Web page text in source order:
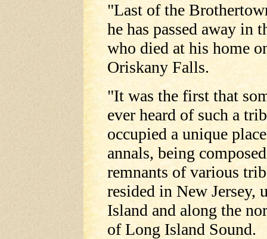
"Last of the
he has passed away in
who died at his home
Oriskany Falls.
"It was the first that
ever heard of such a
occupied a unique
annals, being
remnants of various
resided in New Jersey,
Island and along the
of Long Island Sound.